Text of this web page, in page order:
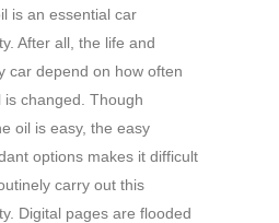
is an essential car
After all, the life and
car depend on how often
is changed. Though
oil is easy, the easy
options makes it difficult
carry out this
Digital pages are flooded